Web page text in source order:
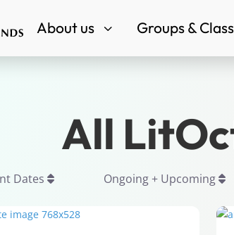
3
About us Groups &
All
Dates Ongoing + Upcoming